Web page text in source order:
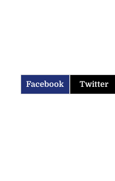
Facebook Twitter